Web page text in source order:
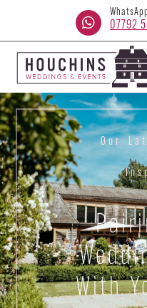
07792
Our
With